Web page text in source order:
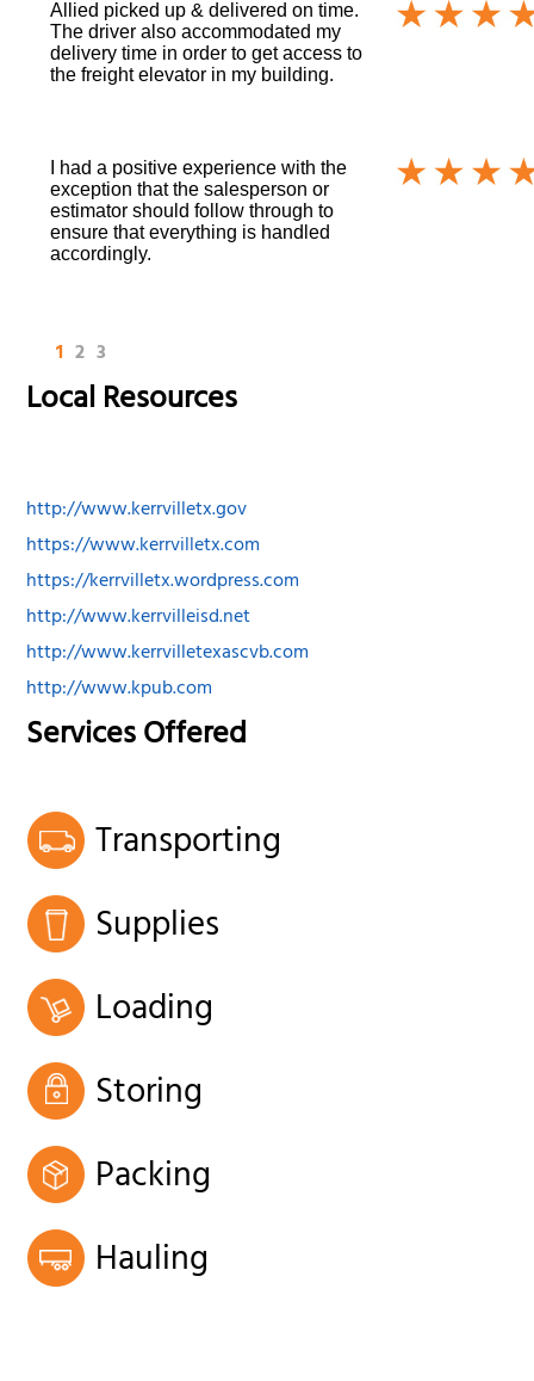
Allied picked up & delivered on time.
The driver also accommodated my
delivery time in order to get access to
the freight elevator in my building.
I had a positive experience with the
exception that the salesperson or
estimator should follow through to
ensure that everything is handled
accordingly.
1 2 3
Local Resources
http://www.kerrvilletx.gov
https://www.kerrvilletx.com
https://kerrvilletx.wordpress.com
http://www.kerrvilleisd.net
http://www.kerrvilletexascvb.com
http://www.kpub.com
Services Offered
Transporting
Supplies
Loading
Storing
Packing
Hauling